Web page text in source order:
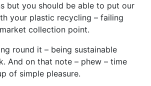
but you should be able to put our
your plastic recycling – failing
collection point.
round it – being sustainable
And on that note – phew – time
of simple pleasure.